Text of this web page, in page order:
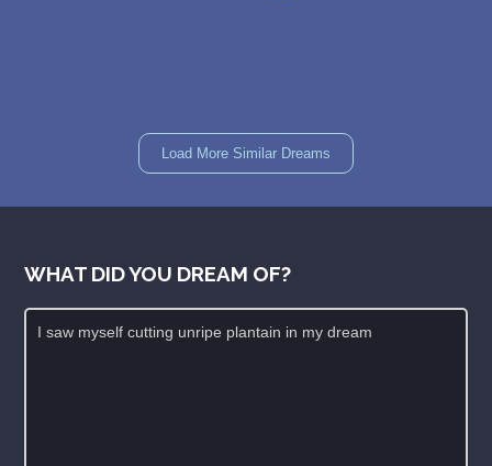
Load More Similar Dreams
WHAT DID YOU DREAM OF?